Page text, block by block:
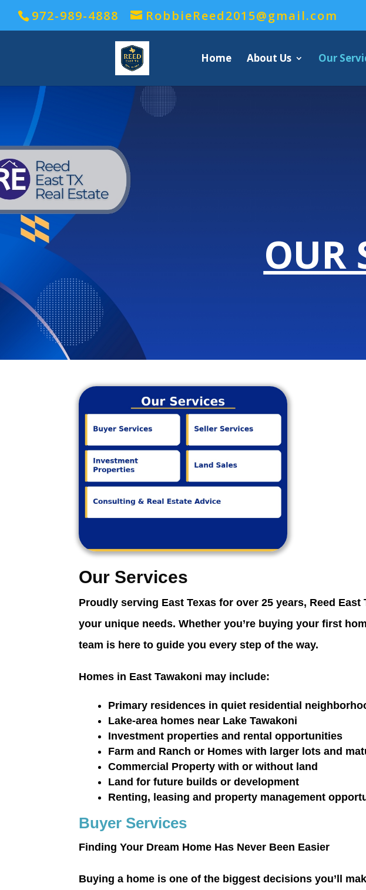
972-989-4888 RobbieReed2015@gmail.com
Home About Us Our
OUR
Our Services
Proudly serving East Texas for over 25 years, Reed
your unique needs. Whether you’re buying your first
team is here to guide you every step of the way.
Homes in East Tawakoni may include:
Primary residences in quiet residential
Lake-area homes near Lake Tawakoni
Investment properties and rental opportunities
Farm and Ranch or Homes with larger lots and
Commercial Property with or without land
Land for future builds or development
Renting, leasing and property management
Buyer Services
Finding Your Dream Home Has Never Been Easier
Buying a home is one of the biggest decisions you’ll